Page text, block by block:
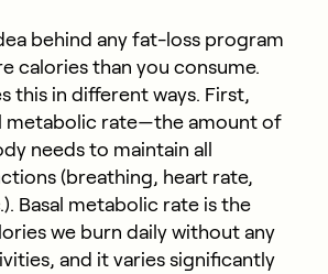
behind any fat-loss program
calories than you consume.
this in different ways. First,
metabolic rate—the amount of
needs to maintain all
(breathing, heart rate,
Basal metabolic rate is the
we burn daily without any
and it varies significantly